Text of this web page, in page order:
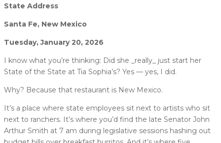
State Address
Santa Fe, New Mexico
Tuesday, January 20, 2026
I know what you’re thinking: Did she _really_ just start her
State of the State at Tia Sophia’s? Yes — yes, I did.
Why? Because that restaurant is New Mexico.
It’s a place where state employees sit next to artists who sit
next to ranchers. It’s where you’d find the late Senator John
Arthur Smith at 7 am during legislative sessions hashing out